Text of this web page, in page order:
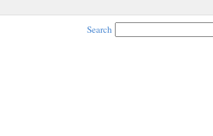
Search